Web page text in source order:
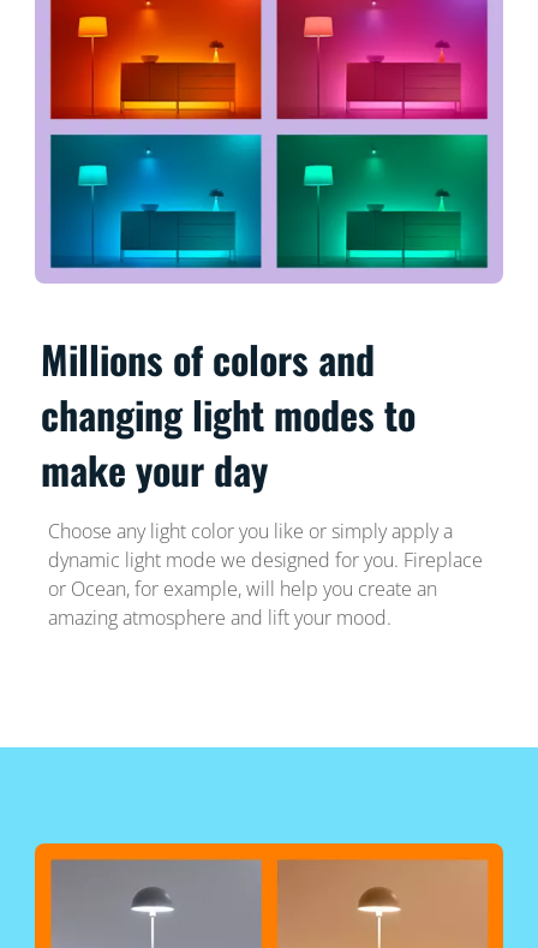
Millions of colors and
changing light modes to
make your day
Choose any light color you like or simply apply a
dynamic light mode we designed for you. Fireplace
or Ocean, for example, will help you create an
amazing atmosphere and lift your mood.